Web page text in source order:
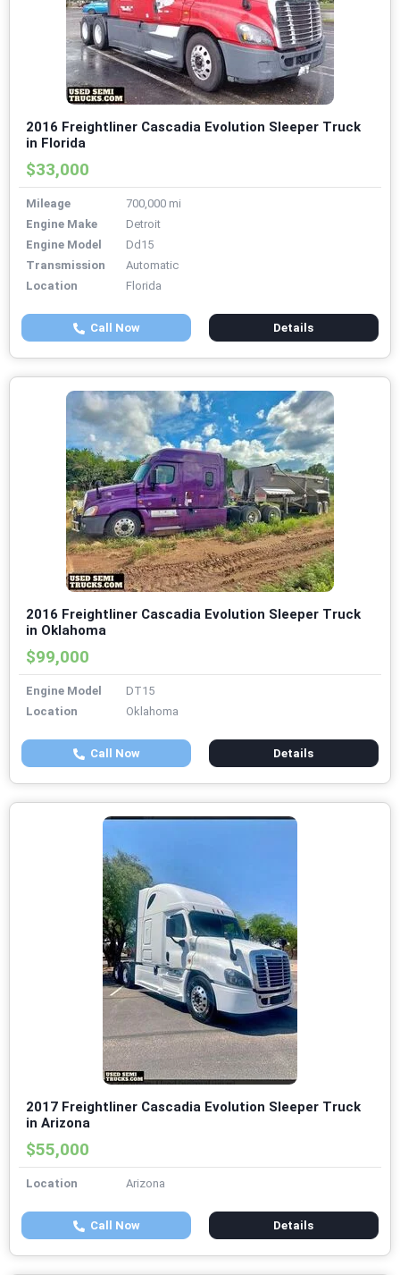
2016 Freightliner Cascadia Evolution Sleeper Truck
in Florida
$33,000
Mileage
700,000 mi
Engine Make
Detroit
Engine Model
Dd15
Transmission
Automatic
Location
Florida
Call Now Details
2016 Freightliner Cascadia Evolution Sleeper Truck
in Oklahoma
$99,000
Engine Model
DT15
Location
Oklahoma
Call Now Details
2017 Freightliner Cascadia Evolution Sleeper Truck
in Arizona
$55,000
Location Arizona
Call Now Details